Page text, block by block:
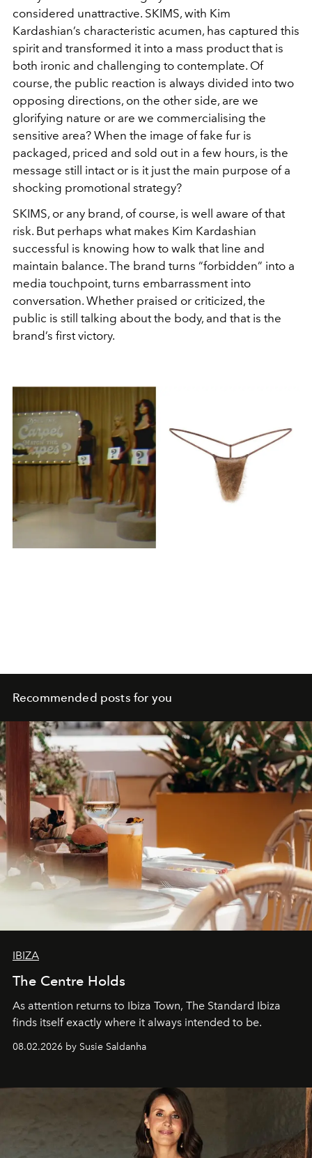
considered unattractive. SKIMS, with Kim
Kardashian’s characteristic acumen, has captured this
spirit and transformed it into a mass product that is
both ironic and challenging to contemplate. Of
course, the public reaction is always divided into two
opposing directions, on the other side, are we
glorifying nature or are we commercialising the
sensitive area? When the image of fake fur is
packaged, priced and sold out in a few hours, is the
message still intact or is it just the main purpose of a
shocking promotional strategy?
SKIMS, or any brand, of course, is well aware of that
risk. But perhaps what makes Kim Kardashian
successful is knowing how to walk that line and
maintain balance. The brand turns “forbidden” into a
media touchpoint, turns embarrassment into
conversation. Whether praised or criticized, the
public is still talking about the body, and that is the
brand’s first victory.
Recommended posts for you
IBIZA
The Centre Holds
As attention returns to Ibiza Town, The Standard Ibiza
finds itself exactly where it always intended to be.
08.02.2026 by Susie Saldanha